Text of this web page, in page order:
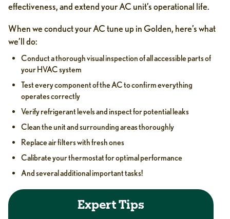
effectiveness, and extend your AC unit’s operational life.
When we conduct your AC tune up in Golden, here’s what
we’ll do:
Conduct a thorough visual inspection of all accessible parts of
your HVAC system
Test every component of the AC to confirm everything
operates correctly
Verify refrigerant levels and inspect for potential leaks
Clean the unit and surrounding areas thoroughly
Replace air filters with fresh ones
Calibrate your thermostat for optimal performance
And several additional important tasks!
Expert Tips